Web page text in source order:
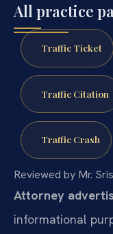
All practice
Traffic Ticket
Traffic Citation
Traffic Crash
Reviewed by Mr.
Attorney
informational